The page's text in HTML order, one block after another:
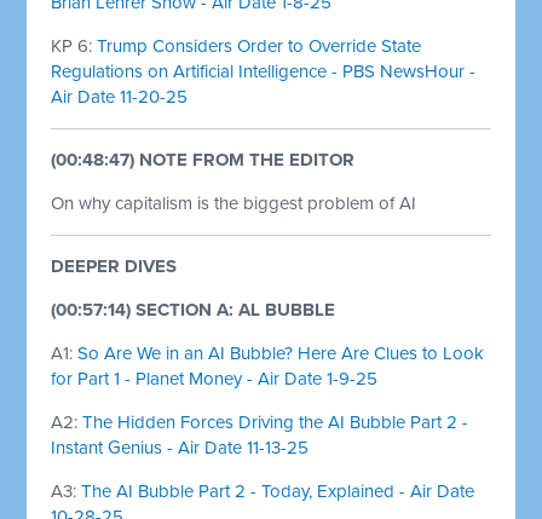
KP 6:Trump Considers Order to Override State
Regulations on Artificial Intelligence - PBS NewsHour -
Air Date 11-20-25
(00:48:47) NOTE FROM THE EDITOR
On why capitalism is the biggest problem of AI
DEEPER DIVES
(00:57:14) SECTION A: AL BUBBLE
A1:So Are We in an AI Bubble? Here Are Clues to Look
for Part 1 - Planet Money - Air Date 1-9-25
A2:The Hidden Forces Driving the AI Bubble Part 2 -
Instant Genius - Air Date 11-13-25
A3:The AI Bubble Part 2 - Today, Explained - Air Date